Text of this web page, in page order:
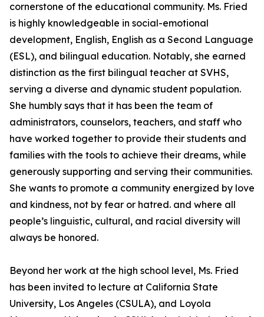
cornerstone of the educational community. Ms. Fried
is highly knowledgeable in social-emotional
development, English, English as a Second Language
(ESL), and bilingual education. Notably, she earned
distinction as the first bilingual teacher at SVHS,
serving a diverse and dynamic student population.
She humbly says that it has been the team of
administrators, counselors, teachers, and staff who
have worked together to provide their students and
families with the tools to achieve their dreams, while
generously supporting and serving their communities.
She wants to promote a community energized by love
and kindness, not by fear or hatred. and where all
people’s linguistic, cultural, and racial diversity will
always be honored.
Beyond her work at the high school level, Ms. Fried
has been invited to lecture at California State
University, Los Angeles (CSULA), and Loyola